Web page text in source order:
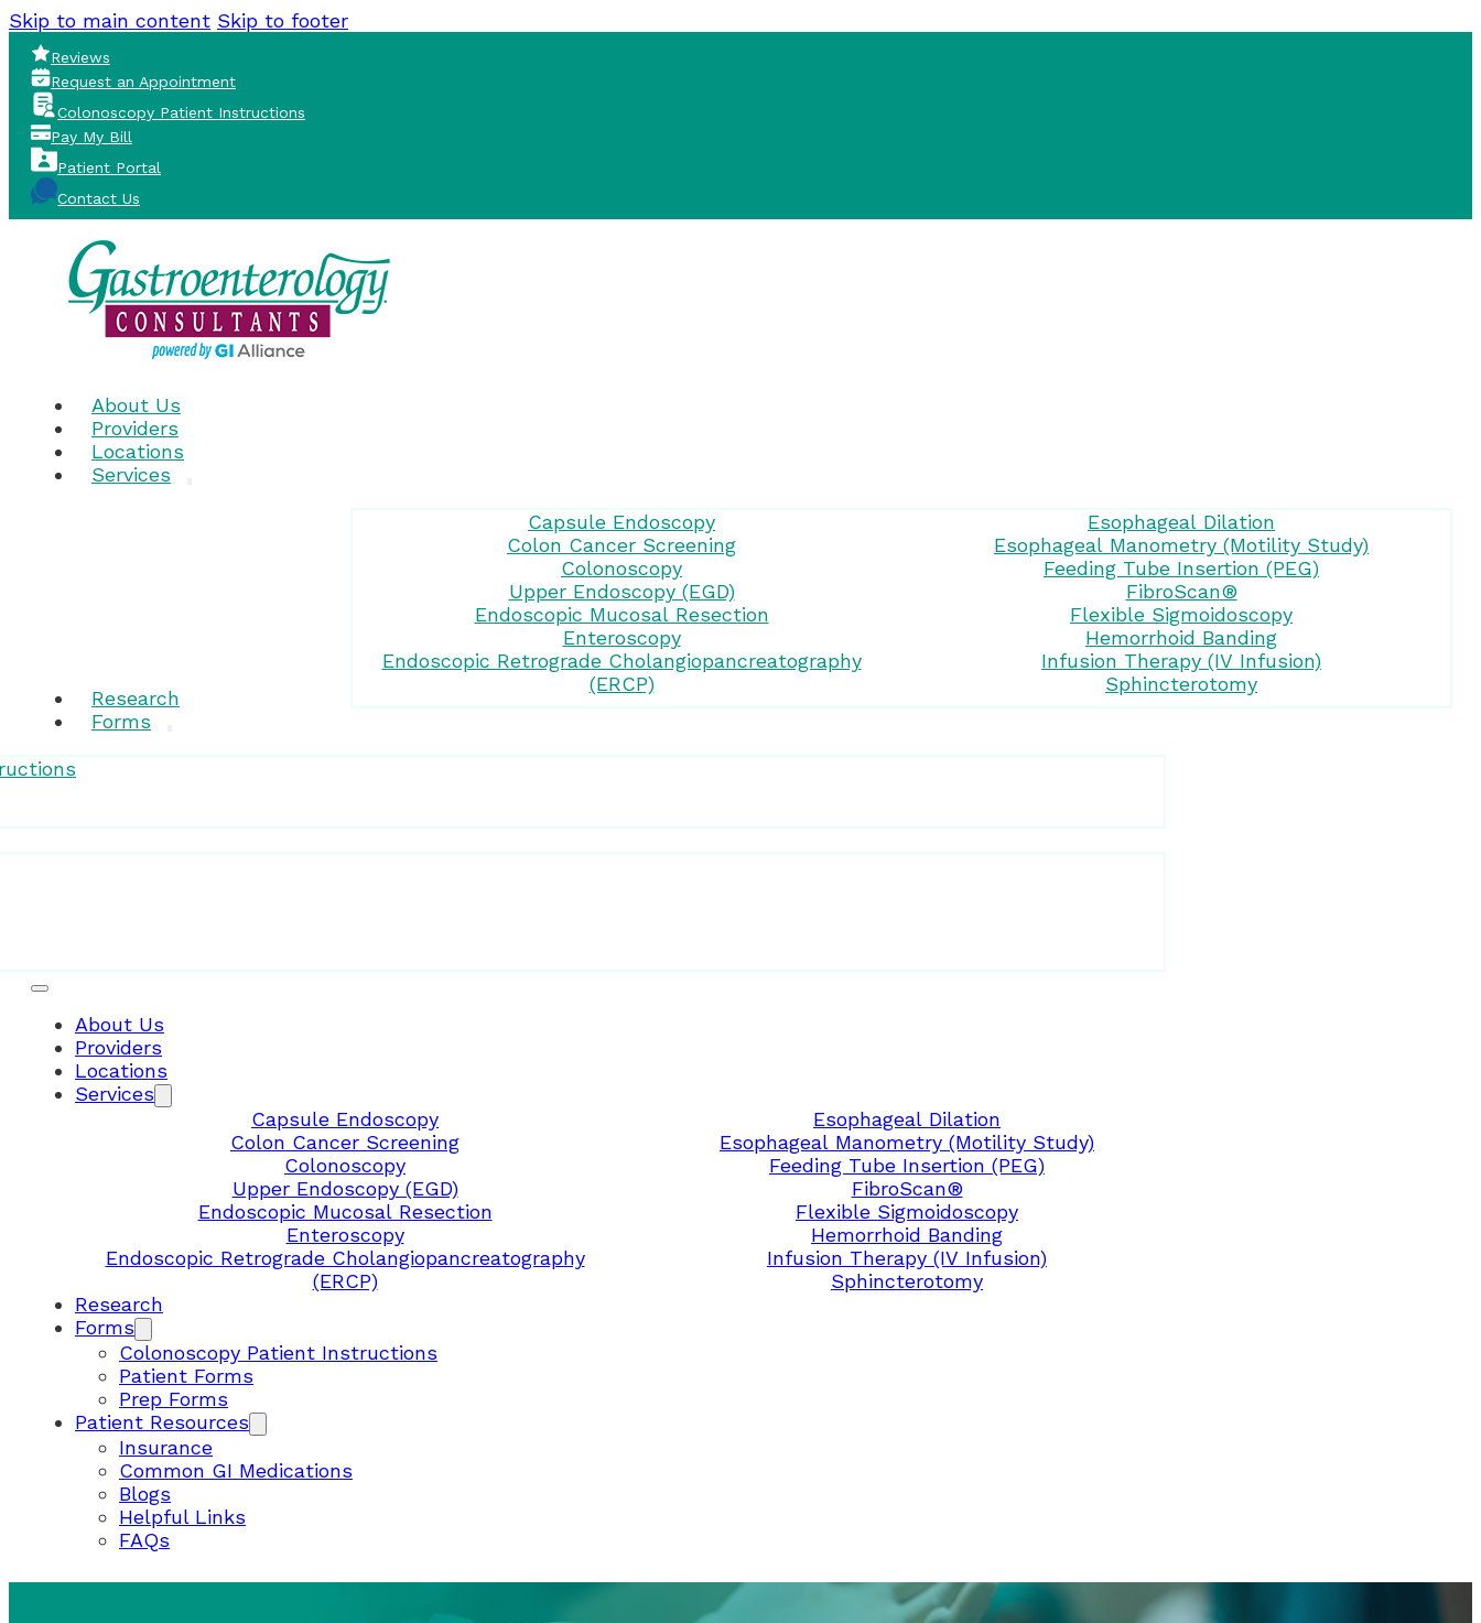
Skip to main content Skip to footer
Reviews
Request an Appointment
Colonoscopy Patient Instructions
Pay My Bill
Patient Portal
Contact Us
About Us
Providers
Locations
Services
Capsule Endoscopy
Colon Cancer Screening
Colonoscopy
Upper Endoscopy (EGD)
Endoscopic Mucosal Resection
Enteroscopy
Endoscopic Retrograde Cholangiopancreatography
(ERCP)
Esophageal Dilation
Esophageal Manometry (Motility Study)
Feeding Tube Insertion (PEG)
FibroScan®
Flexible Sigmoidoscopy
Hemorrhoid Banding
Infusion Therapy (IV Infusion)
Sphincterotomy
Research
Forms
About Us
Providers
Locations
Services
Capsule Endoscopy
Colon Cancer Screening
Colonoscopy
Upper Endoscopy (EGD)
Endoscopic Mucosal Resection
Enteroscopy
Endoscopic Retrograde Cholangiopancreatography
(ERCP)
Esophageal Dilation
Esophageal Manometry (Motility Study)
Feeding Tube Insertion (PEG)
FibroScan®
Flexible Sigmoidoscopy
Hemorrhoid Banding
Infusion Therapy (IV Infusion)
Sphincterotomy
Research
Forms
Colonoscopy Patient Instructions
Patient Forms
Prep Forms
Patient Resources
Insurance
Common GI Medications
Blogs
Helpful Links
FAQs